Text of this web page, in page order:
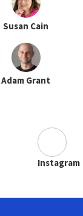
Susan Cain
Adam Grant
Instagram